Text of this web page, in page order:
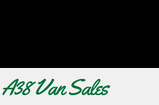
A38 Van Sales